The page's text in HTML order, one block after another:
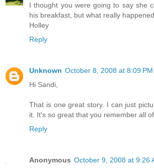
I thought you were going to say she
his breakfast, but what really
Holley
Reply
Unknown October 8, 2008 at 8:09 PM
Hi Sandi,
That is one great story. I can just
it. It's so great that you remember all of
Reply
Anonymous October 9, 2008 at 9:26